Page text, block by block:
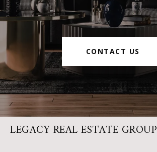
CONTACT US
LEGACY REAL ESTATE GROUP